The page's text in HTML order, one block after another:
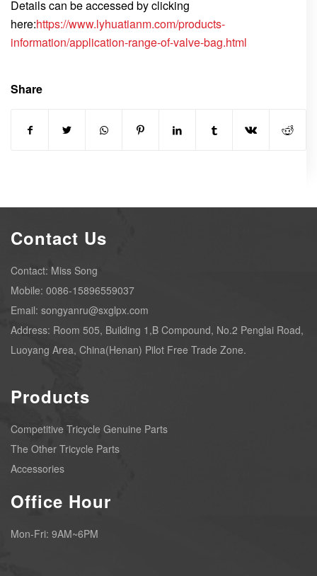
Details can be accessed by clicking
here:https://www.lyhuatianm.com/products-
information/application-range-of-valve-bag.html
Share
Contact Us
Contact: Miss Song
Mobile: 0086-15896559037
Email: songyanru@sxglpx.com
Address: Room 505, Building 1,B Compound, No.2 Penglai Road,
Luoyang Area, China(Henan) Pilot Free Trade Zone.
Products
Competitive Tricycle Genuine Parts
The Other Tricycle Parts
Accessories
Office Hour
Mon-Fri: 9AM~6PM